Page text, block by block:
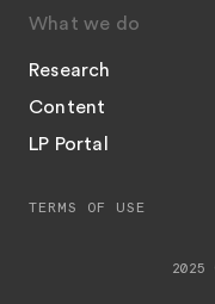
What we do
Research
Content
LP Portal
2025
TERMS OF USE